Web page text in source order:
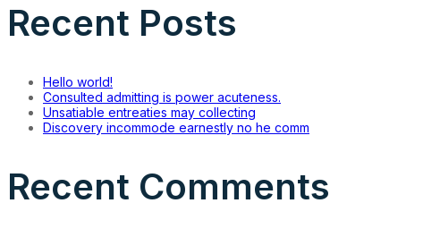
Recent Posts
Hello world!
Consulted admitting is power acuteness.
Unsatiable entreaties may collecting
Discovery incommode earnestly no he comm
Recent Comments